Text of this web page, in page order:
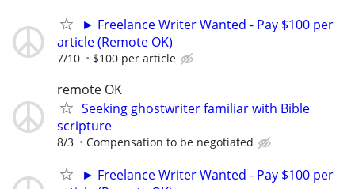
► Freelance Writer Wanted - Pay $100 per
article (Remote OK)
7/10 $100 per article
remote OK
Seeking ghostwriter familiar with Bible
scripture
8/3 Compensation to be negotiated
► Freelance Writer Wanted - Pay $100 per